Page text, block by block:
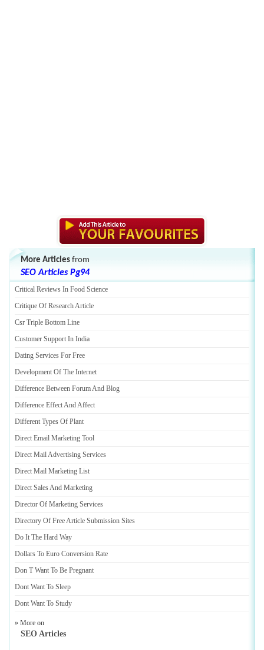
More Articles from
SEO Articles Pg94
Critical Reviews In Food Science
Critique Of Research Article
Csr Triple Bottom Line
Customer Support In India
Dating Services For Free
Development Of The Internet
Difference Between Forum And Blog
Difference Effect And Affect
Different Types Of Plant
Direct Email Marketing Tool
Direct Mail Advertising Services
Direct Mail Marketing List
Direct Sales And Marketing
Director Of Marketing Services
Directory Of Free Article Submission Sites
Do It The Hard Way
Dollars To Euro Conversion Rate
Don T Want To Be Pregnant
Dont Want To Sleep
Dont Want To Study
» More on
SEO Articles